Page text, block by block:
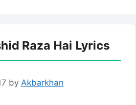
Raza Hai Lyrics
by Akbarkhan